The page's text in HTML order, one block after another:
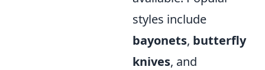
styles include
bayonets, butterfly
knives, and